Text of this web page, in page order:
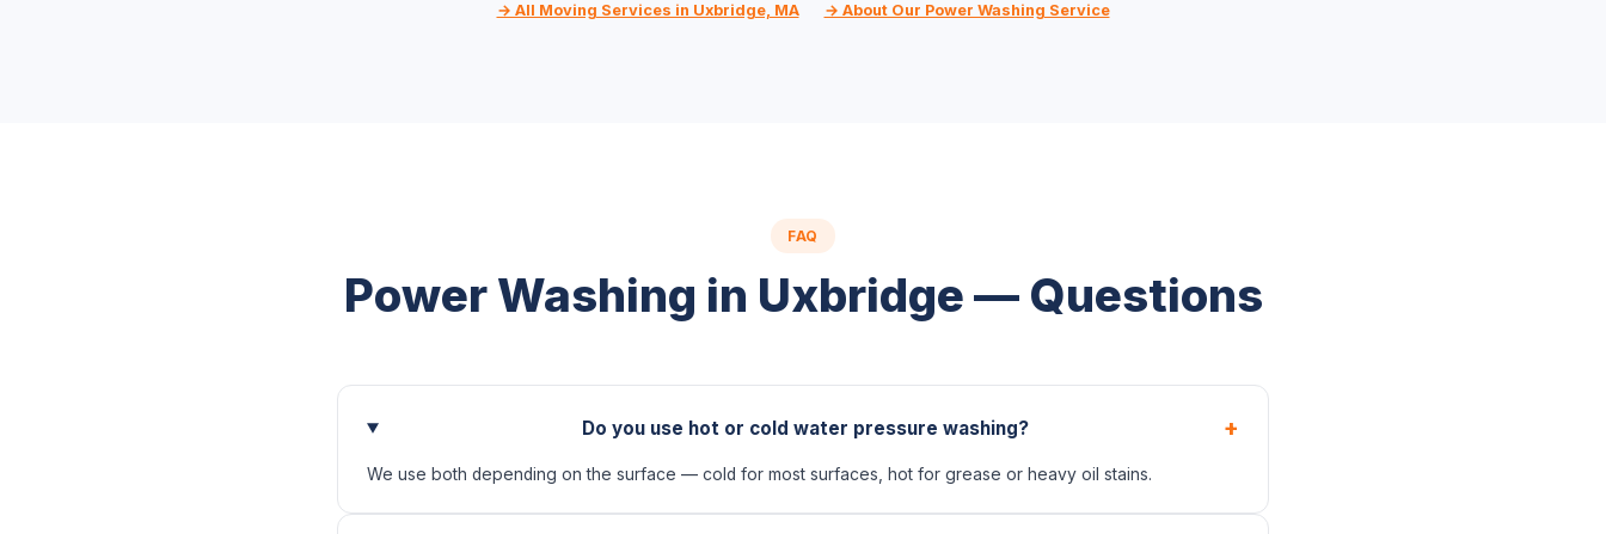
→ All Moving Services in Uxbridge, MA → About Our Power Washing Service
FAQ
Power Washing in Uxbridge — Questions
Do you use hot or cold water pressure washing? +
We use both depending on the surface — cold for most surfaces, hot for grease or heavy oil stains.